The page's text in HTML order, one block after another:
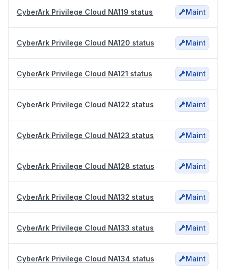
CyberArk Privilege Cloud NA119 status Maint
CyberArk Privilege Cloud NA120 status Maint
CyberArk Privilege Cloud NA121 status Maint
CyberArk Privilege Cloud NA122 status Maint
CyberArk Privilege Cloud NA123 status Maint
CyberArk Privilege Cloud NA128 status Maint
CyberArk Privilege Cloud NA132 status Maint
CyberArk Privilege Cloud NA133 status Maint
CyberArk Privilege Cloud NA134 status Maint